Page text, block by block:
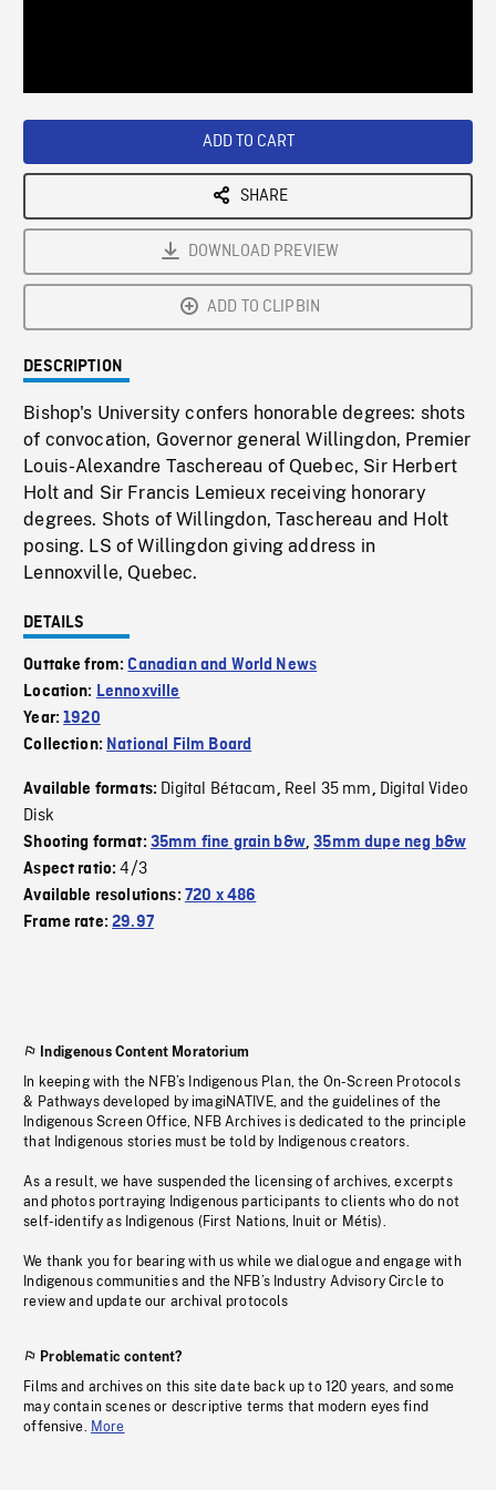
ADD TO CART
SHARE
DOWNLOAD PREVIEW
ADD TO CLIPBIN
DESCRIPTION
Bishop's University confers honorable degrees: shots
of convocation, Governor general Willingdon, Premier
Louis-Alexandre Taschereau of Quebec, Sir Herbert
Holt and Sir Francis Lemieux receiving honorary
degrees. Shots of Willingdon, Taschereau and Holt
posing. LS of Willingdon giving address in
Lennoxville, Quebec.
DETAILS
Outtake from:Canadian and World News
Location: Lennoxville
Year:1920
Collection: National Film Board
Available formats: Digital Bétacam, Reel 35 mm, Digital Video
Disk
Shooting format: 35mm fine grain b&w,35mm dupe neg b&w
Aspect ratio:4/3
Available resolutions: 720 x 486
Frame rate:29.97
Indigenous Content Moratorium
In keeping with the NFB’s Indigenous Plan, the On-Screen Protocols
& Pathways developed by imagiNATIVE, and the guidelines of the
Indigenous Screen Office, NFB Archives is dedicated to the principle
that Indigenous stories must be told by Indigenous creators.
As a result, we have suspended the licensing of archives, excerpts
and photos portraying Indigenous participants to clients who do not
self-identify as Indigenous (First Nations, Inuit or Métis).
We thank you for bearing with us while we dialogue and engage with
Indigenous communities and the NFB’s Industry Advisory Circle to
review and update our archival protocols
Problematic content?
Films and archives on this site date back up to 120 years, and some
may contain scenes or descriptive terms that modern eyes find
offensive. More